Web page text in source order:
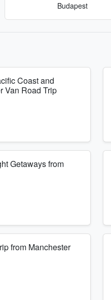
Budapest
Coast and
Van Road Trip
Getaways from
from Manchester